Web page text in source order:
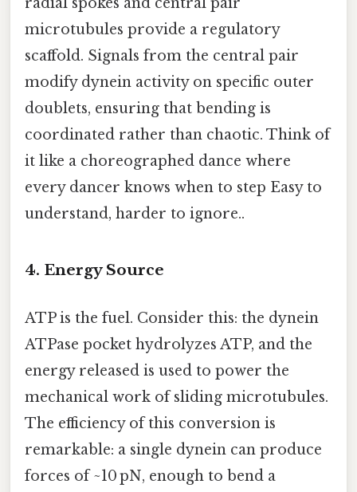
radial spokes and central pair
microtubules provide a regulatory
scaffold. Signals from the central pair
modify dynein activity on specific outer
doublets, ensuring that bending is
coordinated rather than chaotic. Think of
it like a choreographed dance where
every dancer knows when to step Easy to
understand, harder to ignore..
4. Energy Source
ATP is the fuel. Consider this: the dynein
ATPase pocket hydrolyzes ATP, and the
energy released is used to power the
mechanical work of sliding microtubules.
The efficiency of this conversion is
remarkable: a single dynein can produce
forces of ~10 pN, enough to bend a